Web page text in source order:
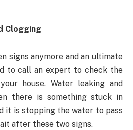
Clogging
signs anymore and an ultimate
to call an expert to check the
house. Water leaking and
there is something stuck in
it is stopping the water to pass
after these two signs.